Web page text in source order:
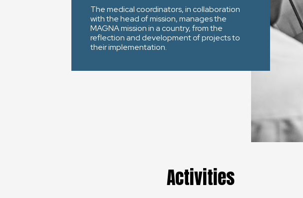
The medical coordinators, in collaboration
with the head of mission, manages the
MAGNA mission in a country, from the
reflection and development of projects to
their implementation.
Activities